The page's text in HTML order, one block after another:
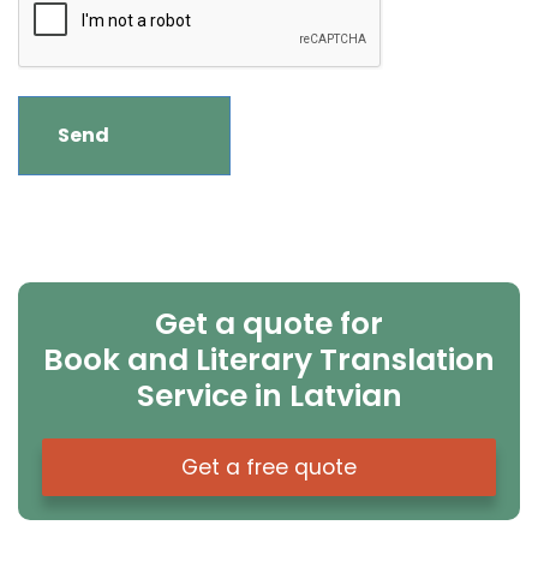
Get a quote for
Book and Literary Translation
Service in Latvian
Get a free quote